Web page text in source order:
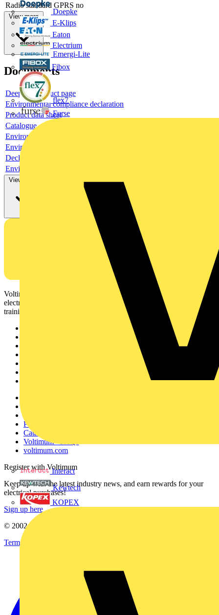
Doepke
E-Klips
Eaton
Electrium
Emergi-Lite
Fibox
flex7
Furse
Interact
Kewtech
KOPEX
Radio standard GPRS no
View more
Documents
Deeplink product page
Environmental compliance declaration
Product data sheet
Catalogue
Environmental compliance declaration
Environmental compliance declaration
Declaration of conformity
Environmental disclosure
View more
Voltimum is a digital platform and community that provides
electrical professionals with industry news, product information,
training, and tools for the electrical sector.
Partner with us
Catalogues
Voltimum+ FAQs
voltimum.com
Register with Voltimum
Keep up with the latest industry news, and earn rewards for your
electrical purchases!
Sign up here
© 2002-
Terms & Conditions